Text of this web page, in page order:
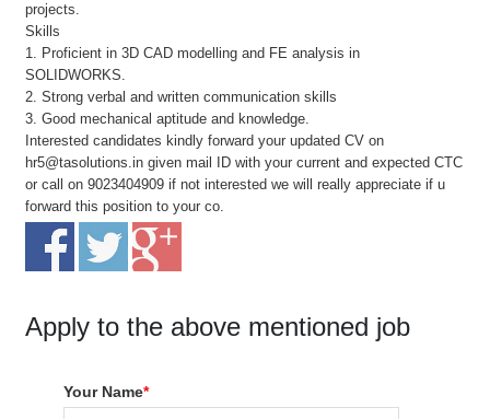
projects.
Skills
1. Proficient in 3D CAD modelling and FE analysis in
SOLIDWORKS.
2. Strong verbal and written communication skills
3. Good mechanical aptitude and knowledge.
Interested candidates kindly forward your updated CV on
hr5@tasolutions.in given mail ID with your current and expected CTC
or call on 9023404909 if not interested we will really appreciate if u
forward this position to your co.
Apply to the above mentioned job
Your Name*